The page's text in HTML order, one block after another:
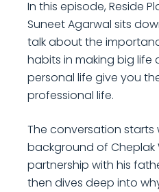
In this episode, Reside
Suneet Agarwal sits
talk about the
habits in making big life
personal life give you
professional life.
The conversation starts
background of Cheplak
partnership with his
then dives deep into